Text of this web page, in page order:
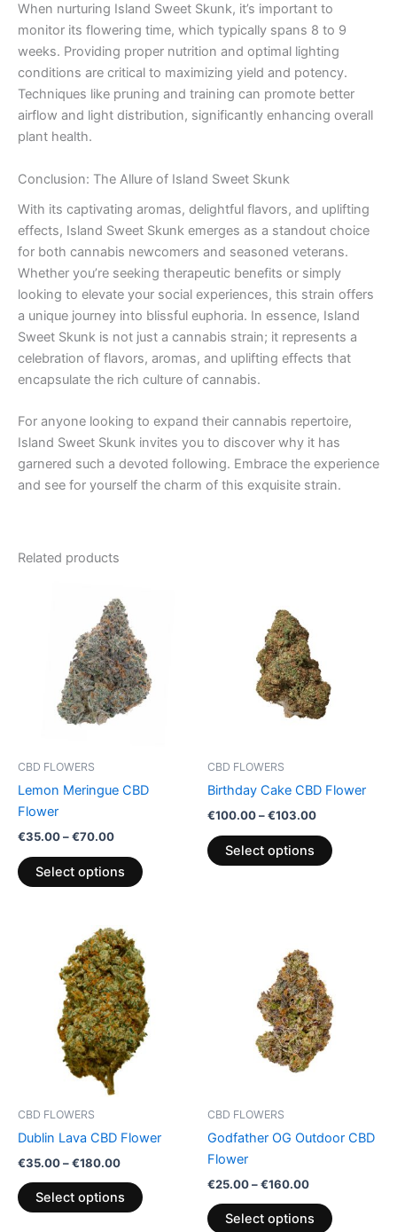
When nurturing Island Sweet Skunk, it’s important to
monitor its flowering time, which typically spans 8 to 9
weeks. Providing proper nutrition and optimal lighting
conditions are critical to maximizing yield and potency.
Techniques like pruning and training can promote better
airflow and light distribution, significantly enhancing overall
plant health.
Conclusion: The Allure of Island Sweet Skunk
With its captivating aromas, delightful flavors, and uplifting
effects, Island Sweet Skunk emerges as a standout choice
for both cannabis newcomers and seasoned veterans.
Whether you’re seeking therapeutic benefits or simply
looking to elevate your social experiences, this strain offers
a unique journey into blissful euphoria. In essence, Island
Sweet Skunk is not just a cannabis strain; it represents a
celebration of flavors, aromas, and uplifting effects that
encapsulate the rich culture of cannabis.
For anyone looking to expand their cannabis repertoire,
Island Sweet Skunk invites you to discover why it has
garnered such a devoted following. Embrace the experience
and see for yourself the charm of this exquisite strain.
Related products
CBD FLOWERS
Lemon Meringue CBD
Flower
€35.00–€70.00
range:
€35.00
through
€70.00
Select options
multiple
variants.
The
page
CBD FLOWERS
Birthday Cake CBD Flower
€100.00–€103.00
Select options
on
product
CBD FLOWERS
Dublin Lava CBD Flower
€35.00–€180.00
Price
range:
€35.00
through
€180.00
Select options
product
has
multiple
variants.
The
on
product
CBD FLOWERS
Godfather OG Outdoor CBD
Flower
€25.00–€160.00
€25.00
through
€160.00
Select options
multiple
variants.
on
page